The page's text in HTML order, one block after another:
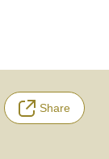
Share